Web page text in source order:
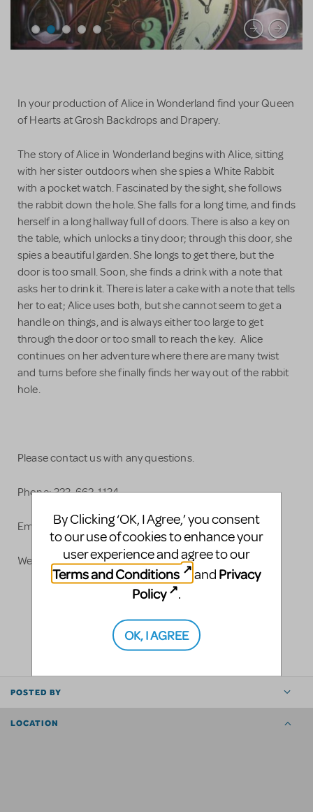
In your production of Alice in Wonderland find your Queen
of Hearts at Grosh Backdrops and Drapery.
The story of Alice in Wonderland begins with Alice, sitting
with her sister outdoors when she spies a White Rabbit
with a pocket watch. Fascinated by the sight, she follows
the rabbit down the hole. She falls for a long time, and finds
herself in a long hallway full of doors. There is also a key on
the table, which unlocks a tiny door; through this door, she
spies a beautiful garden. She longs to get there, but the
door is too small. Soon, she finds a drink with a note that
asks her to drink it. There is later a cake with a note that tells
her to eat; Alice uses both, but she cannot seem to get a
handle on things, and is always either too large to get
through the door or too small to reach the key. Alice
continues on her adventure where there are many twist
and turns before she finally finds her way out of the rabbit
hole.
Please contact us with any questions.
Phone: 323-662-1134
Email: info@grosh.com
Website: www.grosh.com
POSTED BY
LOCATION
By Clicking ‘OK, I Agree,’ you consent
to our use of cookies to enhance your
user experience and agree to our
Terms and Conditions
and Privacy
Policy
.
OK, I AGREE